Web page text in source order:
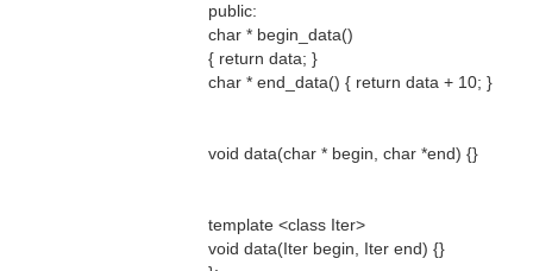
public:
char * begin_data()
{ return data; }
char * end_data() { return data + 10; }
void data(char * begin, char *end) {}
template <class Iter>
void data(Iter begin, Iter end) {}